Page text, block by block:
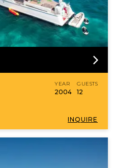
YEAR
2004
GUESTS
12
INQUIRE